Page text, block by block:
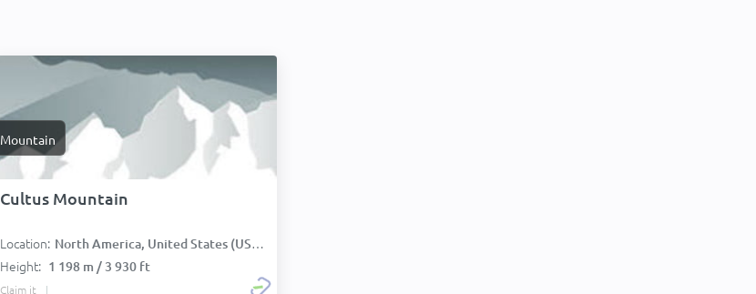
Mountain
Cultus Mountain
Location: North America, United States (USA):
Height: 1 198 m / 3 930 ft
Claim it